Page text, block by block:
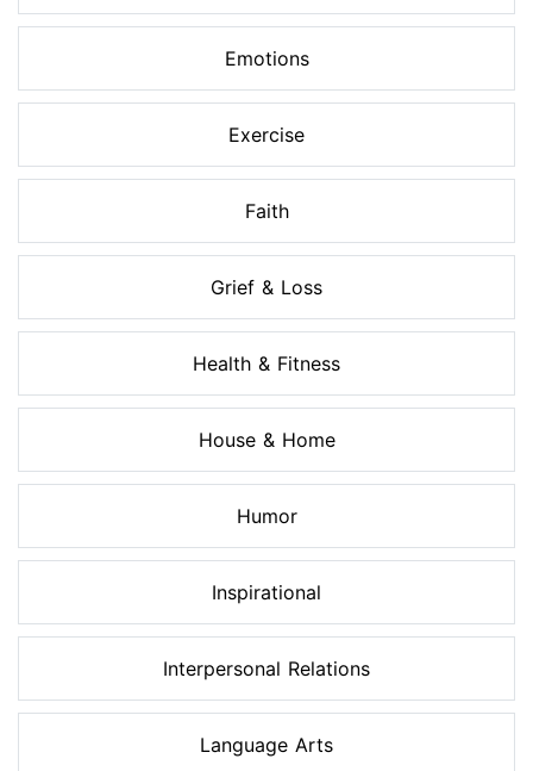
Emotions
Exercise
Faith
Grief & Loss
Health & Fitness
House & Home
Humor
Inspirational
Interpersonal Relations
Language Arts